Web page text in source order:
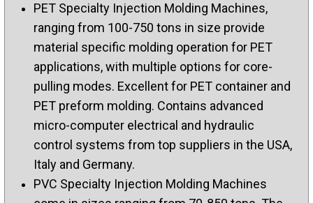
PET Specialty Injection Molding Machines,
ranging from 100-750 tons in size provide
material specific molding operation for PET
applications, with multiple options for core-
pulling modes. Excellent for PET container and
PET preform molding. Contains advanced
micro-computer electrical and hydraulic
control systems from top suppliers in the USA,
Italy and Germany.
PVC Specialty Injection Molding Machines